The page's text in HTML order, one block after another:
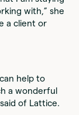
with,” she
a client or
help to
a wonderful
of Lattice.